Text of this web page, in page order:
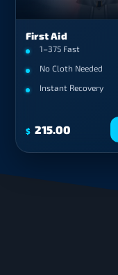
First Aid
1–375 Fast
No Cloth Needed
Instant Recovery
$ 215.00